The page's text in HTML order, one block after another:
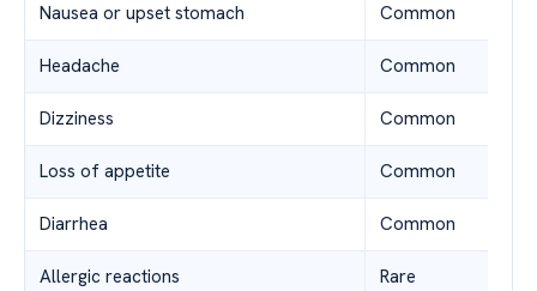
Nausea or upset stomach Common
Headache Common
Dizziness Common
Loss of appetite Common
Diarrhea Common
Allergic reactions Rare